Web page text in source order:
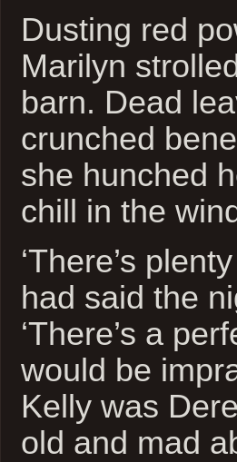
Dusting red
Marilyn
barn. Dead
crunched
she hunched
chill in the
‘There’s
had said the
‘There’s a
would be
Kelly was
old and mad